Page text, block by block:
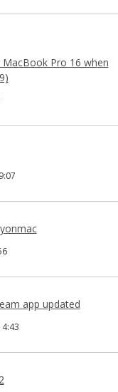
Pro 16 when
app updated